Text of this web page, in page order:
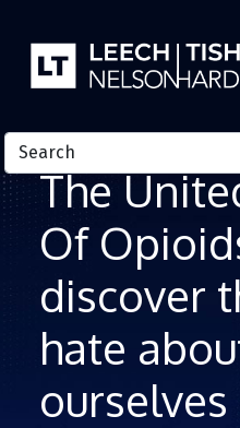
The
Of
discover
hate
ourselves